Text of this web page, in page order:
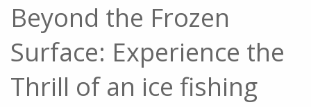
Beyond the Frozen
Surface: Experience the
Thrill of an ice fishing